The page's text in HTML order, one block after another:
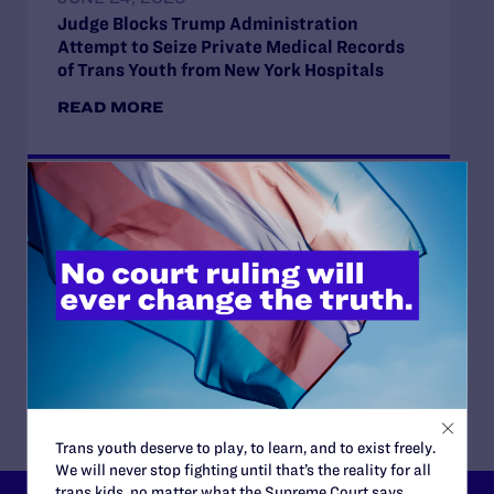
Judge Blocks Trump Administration
Attempt to Seize Private Medical Records
of Trans Youth from New York Hospitals
READ MORE
JUNE 16, 2026
Judge Blocks Idaho Law Criminalizing
Transgender People’s Bathroom Access
READ MORE
Trans youth deserve to play, to learn, and to exist freely.
We will never stop fighting until that’s the reality for all